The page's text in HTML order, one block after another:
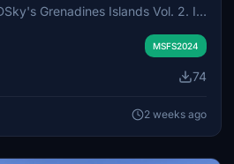
Grenadines Islands Vol. 2. It
for enhanced vegetation. Issues
MSFS2024
74
2 weeks ago